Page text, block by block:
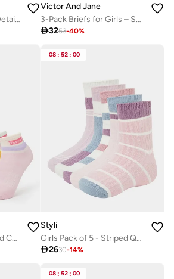
Girls Pack of 5 - Bow Detail Ankle Socks
Victor And Jane
3-Pack Briefs for Girls – Soft Cotton Pastel Underwear Set
3253-40%
Pack of 5 - Girls Striped Cotton Blend Socks
08 : 52 : 00
Styli
Girls Pack of 5 - Striped Quarter Socks
2630-14%
08 : 52 : 00